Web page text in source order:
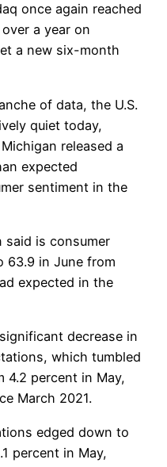
once again reached
a year on
a new six-month
of data, the U.S.
quiet today,
released a
expected
sentiment in the
said is consumer
63.9 in June from
expected in the
decrease in
which tumbled
4.2 percent in May,
March 2021.
edged down to
percent in May,